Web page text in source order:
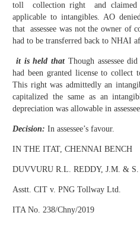
toll collection right and claimed
applicable to intangibles. AO
that assessee was not the owner of
had to be transferred back to NHAI
it is held that Though assessee
had been granted license to
This right was admittedly an
capitalized the same as an
depreciation was allowable in
Decision: In assessee’s favour.
IN THE ITAT, CHENNAI BENCH
DUVVURU R.L. REDDY, J.M. &
Asstt. CIT v. PNG Tollway Ltd.
ITA No. 238/Chny/2019